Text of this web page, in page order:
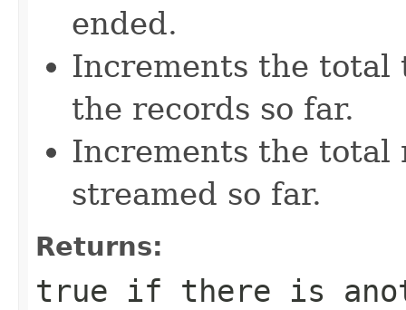
ended.
Increments the
the records so far.
Increments the total
streamed so far.
Returns:
true if there is